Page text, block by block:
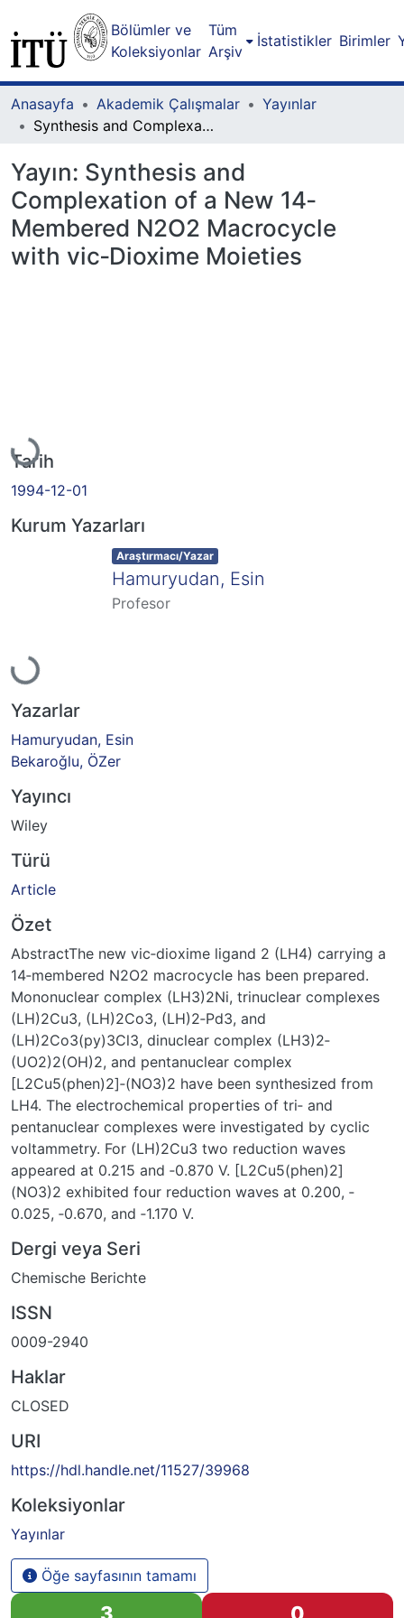
Bölümler ve
Koleksiyonlar
Tüm
Arşiv
İstatistikler Birimler
Anasayfa Akademik Çalışmalar
Yayınlar
Synthesis and Complexation of a New 14‐Membered N2O2 Macrocycle with vic‐Dioxime Moieties
Yayın: Synthesis and
Complexation of a New 14‐
Membered N2O2 Macrocycle
with vic‐Dioxime Moieties
Yükleniyor...
Tarih
1994-12-01
Kurum Yazarları
Yükleniyor...
Item type:
Araştırmacı/Yazar ,
Hamuryudan, Esin
Profesor
Yazarlar
Hamuryudan, Esin
Bekaroǧlu, ÖZer
Yayıncı
Wiley
Türü
Article
Özet
AbstractThe new vic‐dioxime ligand 2 (LH4) carrying a
14‐membered N2O2 macrocycle has been prepared.
Mononuclear complex (LH3)2Ni, trinuclear complexes
(LH)2Cu3, (LH)2Co3, (LH)2‐Pd3, and
(LH)2Co3(py)3Cl3, dinuclear complex (LH3)2‐
(UO2)2(OH)2, and pentanuclear complex
[L2Cu5(phen)2]‐(NO3)2 have been synthesized from
LH4. The electrochemical properties of tri‐ and
pentanuclear complexes were investigated by cyclic
voltammetry. For (LH)2Cu3 two reduction waves
appeared at 0.215 and ‐0.870 V. [L2Cu5(phen)2]
(NO3)2 exhibited four reduction waves at 0.200, ‐
0.025, ‐0.670, and ‐1.170 V.
Dergi veya Seri
Chemische Berichte
ISSN
0009-2940
Haklar
CLOSED
URI
https://hdl.handle.net/11527/39968
Koleksiyonlar
Yayınlar
Öğe sayfasının tamamı